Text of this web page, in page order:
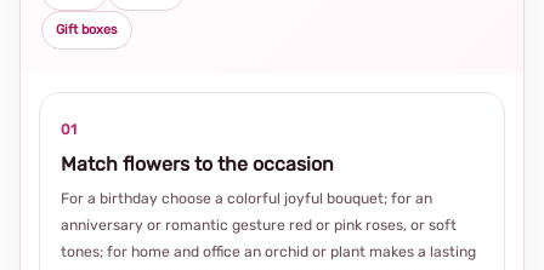
Gift boxes
01
Match flowers to the occasion
For a birthday choose a colorful joyful bouquet; for an
anniversary or romantic gesture red or pink roses, or soft
tones; for home and office an orchid or plant makes a lasting